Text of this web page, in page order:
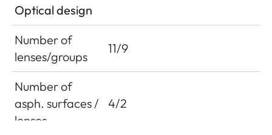
Optical design
Number of
lenses/groups
11/9
Number of
asph. surfaces /
lenses
4/2